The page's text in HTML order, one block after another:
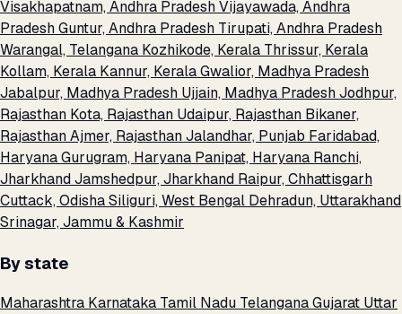
Visakhapatnam, Andhra PradeshVijayawada, Andhra
PradeshGuntur, Andhra Pradesh Tirupati, Andhra Pradesh
Warangal, Telangana Kozhikode, Kerala Thrissur, Kerala
Kollam, Kerala Kannur, KeralaGwalior, Madhya Pradesh
Jabalpur, Madhya Pradesh Ujjain, Madhya PradeshJodhpur,
Rajasthan Kota, Rajasthan Udaipur, Rajasthan Bikaner,
RajasthanAjmer, RajasthanJalandhar, Punjab Faridabad,
HaryanaGurugram, Haryana Panipat, Haryana Ranchi,
JharkhandJamshedpur, Jharkhand Raipur, Chhattisgarh
Cuttack, OdishaSiliguri, West Bengal Dehradun, Uttarakhand
Srinagar, Jammu & Kashmir
By state
Maharashtra Karnataka Tamil Nadu TelanganaGujarat Uttar